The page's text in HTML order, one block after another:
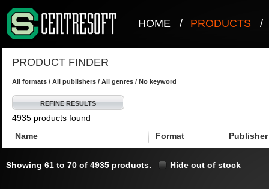
HOME / PRODUCTS /
PRODUCT FINDER
All formats / All publishers / All genres / No keyword
REFINE RESULTS
4935 products found
Name
Format Publisher
Showing 61 to 70 of 4935 products. Hide out of stock